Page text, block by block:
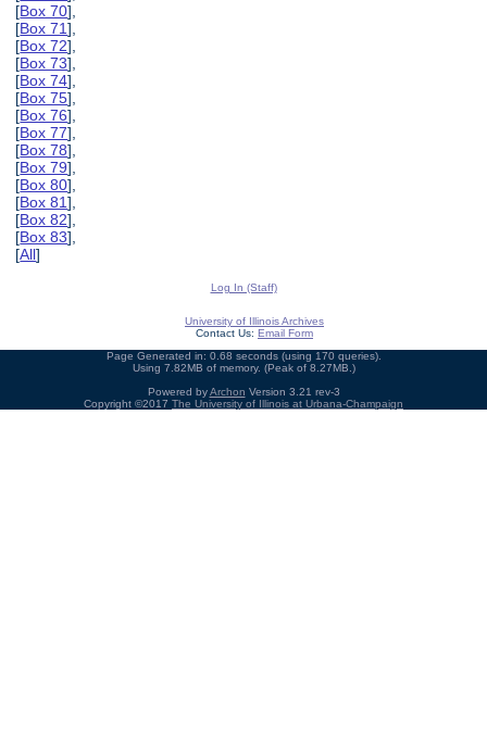
[Box 70],
[Box 71],
[Box 72],
[Box 73],
[Box 74],
[Box 75],
[Box 76],
[Box 77],
[Box 78],
[Box 79],
[Box 80],
[Box 81],
[Box 82],
[Box 83],
[All]
Log In (Staff)
University of Illinois Archives
Contact Us: Email Form
Page Generated in: 0.68 seconds (using 170 queries).
Using 7.82MB of memory. (Peak of 8.27MB.)
Powered byArchon Version 3.21 rev-3
Copyright ©2017 The University of Illinois at Urbana-Champaign